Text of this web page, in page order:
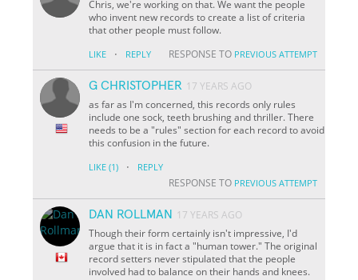
Chris, we're working on that. We want the people
who invent new records to create a list of criteria
that other people must follow.
LIKE · REPLY RESPONSE TO PREVIOUS ATTEMPT
G CHRISTOPHER 17 YEARS AGO
as far as I'm concerned, this records only rules
include one sock, teeth brushing and thriller. There
needs to be a "rules" section for each record to avoid
this confusion in the future.
LIKE (1) · REPLY
RESPONSE TO PREVIOUS ATTEMPT
DAN ROLLMAN
17 YEARS AGO
Though their form certainly isn't impressive, I'd
argue that it is in fact a "human tower." The original
record setters never stipulated that the people
involved had to balance on their hands and knees.